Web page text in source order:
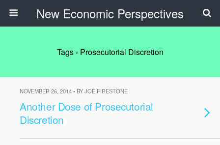
New Economic Perspectives
Tags › Prosecutorial Discretion
NOVEMBER 26, 2014 • BY JOE FIRESTONE
Another Dose of Prosecutorial
Discretion